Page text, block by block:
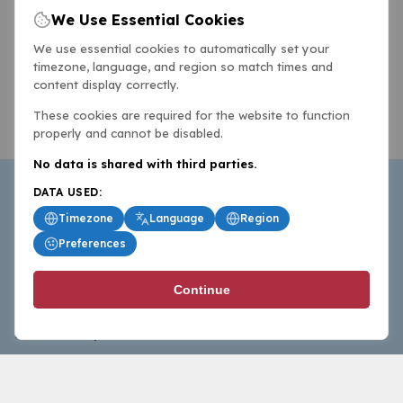
BasketballAll.com provides news, scores, analysis and
commentary from the world of basketball for fans who
follow the sport at all levels.
We Use Essential Cookies
We use essential cookies to automatically set your
timezone, language, and region so match times and
content display correctly.
These cookies are required for the website to function
properly and cannot be disabled.
No data is shared with third parties.
DATA USED:
Timezone
Language
Region
Preferences
Continue